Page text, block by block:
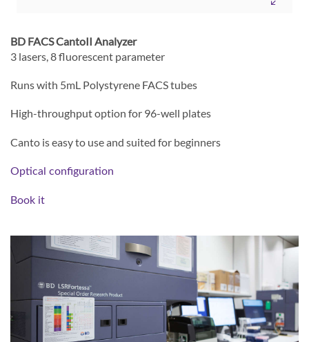
BD FACS CantoII Analyzer
3 lasers, 8 fluorescent parameter
Runs with 5mL Polystyrene FACS tubes
High-throughput option for 96-well plates
Canto is easy to use and suited for beginners
Optical configuration
Book it